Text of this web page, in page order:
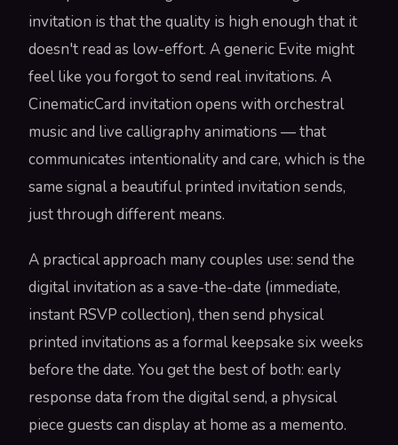
invitation is that the quality is high enough that it
doesn't read as low-effort. A generic Evite might
feel like you forgot to send real invitations. A
CinematicCard invitation opens with orchestral
music and live calligraphy animations — that
communicates intentionality and care, which is the
same signal a beautiful printed invitation sends,
just through different means.
A practical approach many couples use: send the
digital invitation as a save-the-date (immediate,
instant RSVP collection), then send physical
printed invitations as a formal keepsake six weeks
before the date. You get the best of both: early
response data from the digital send, a physical
piece guests can display at home as a memento.